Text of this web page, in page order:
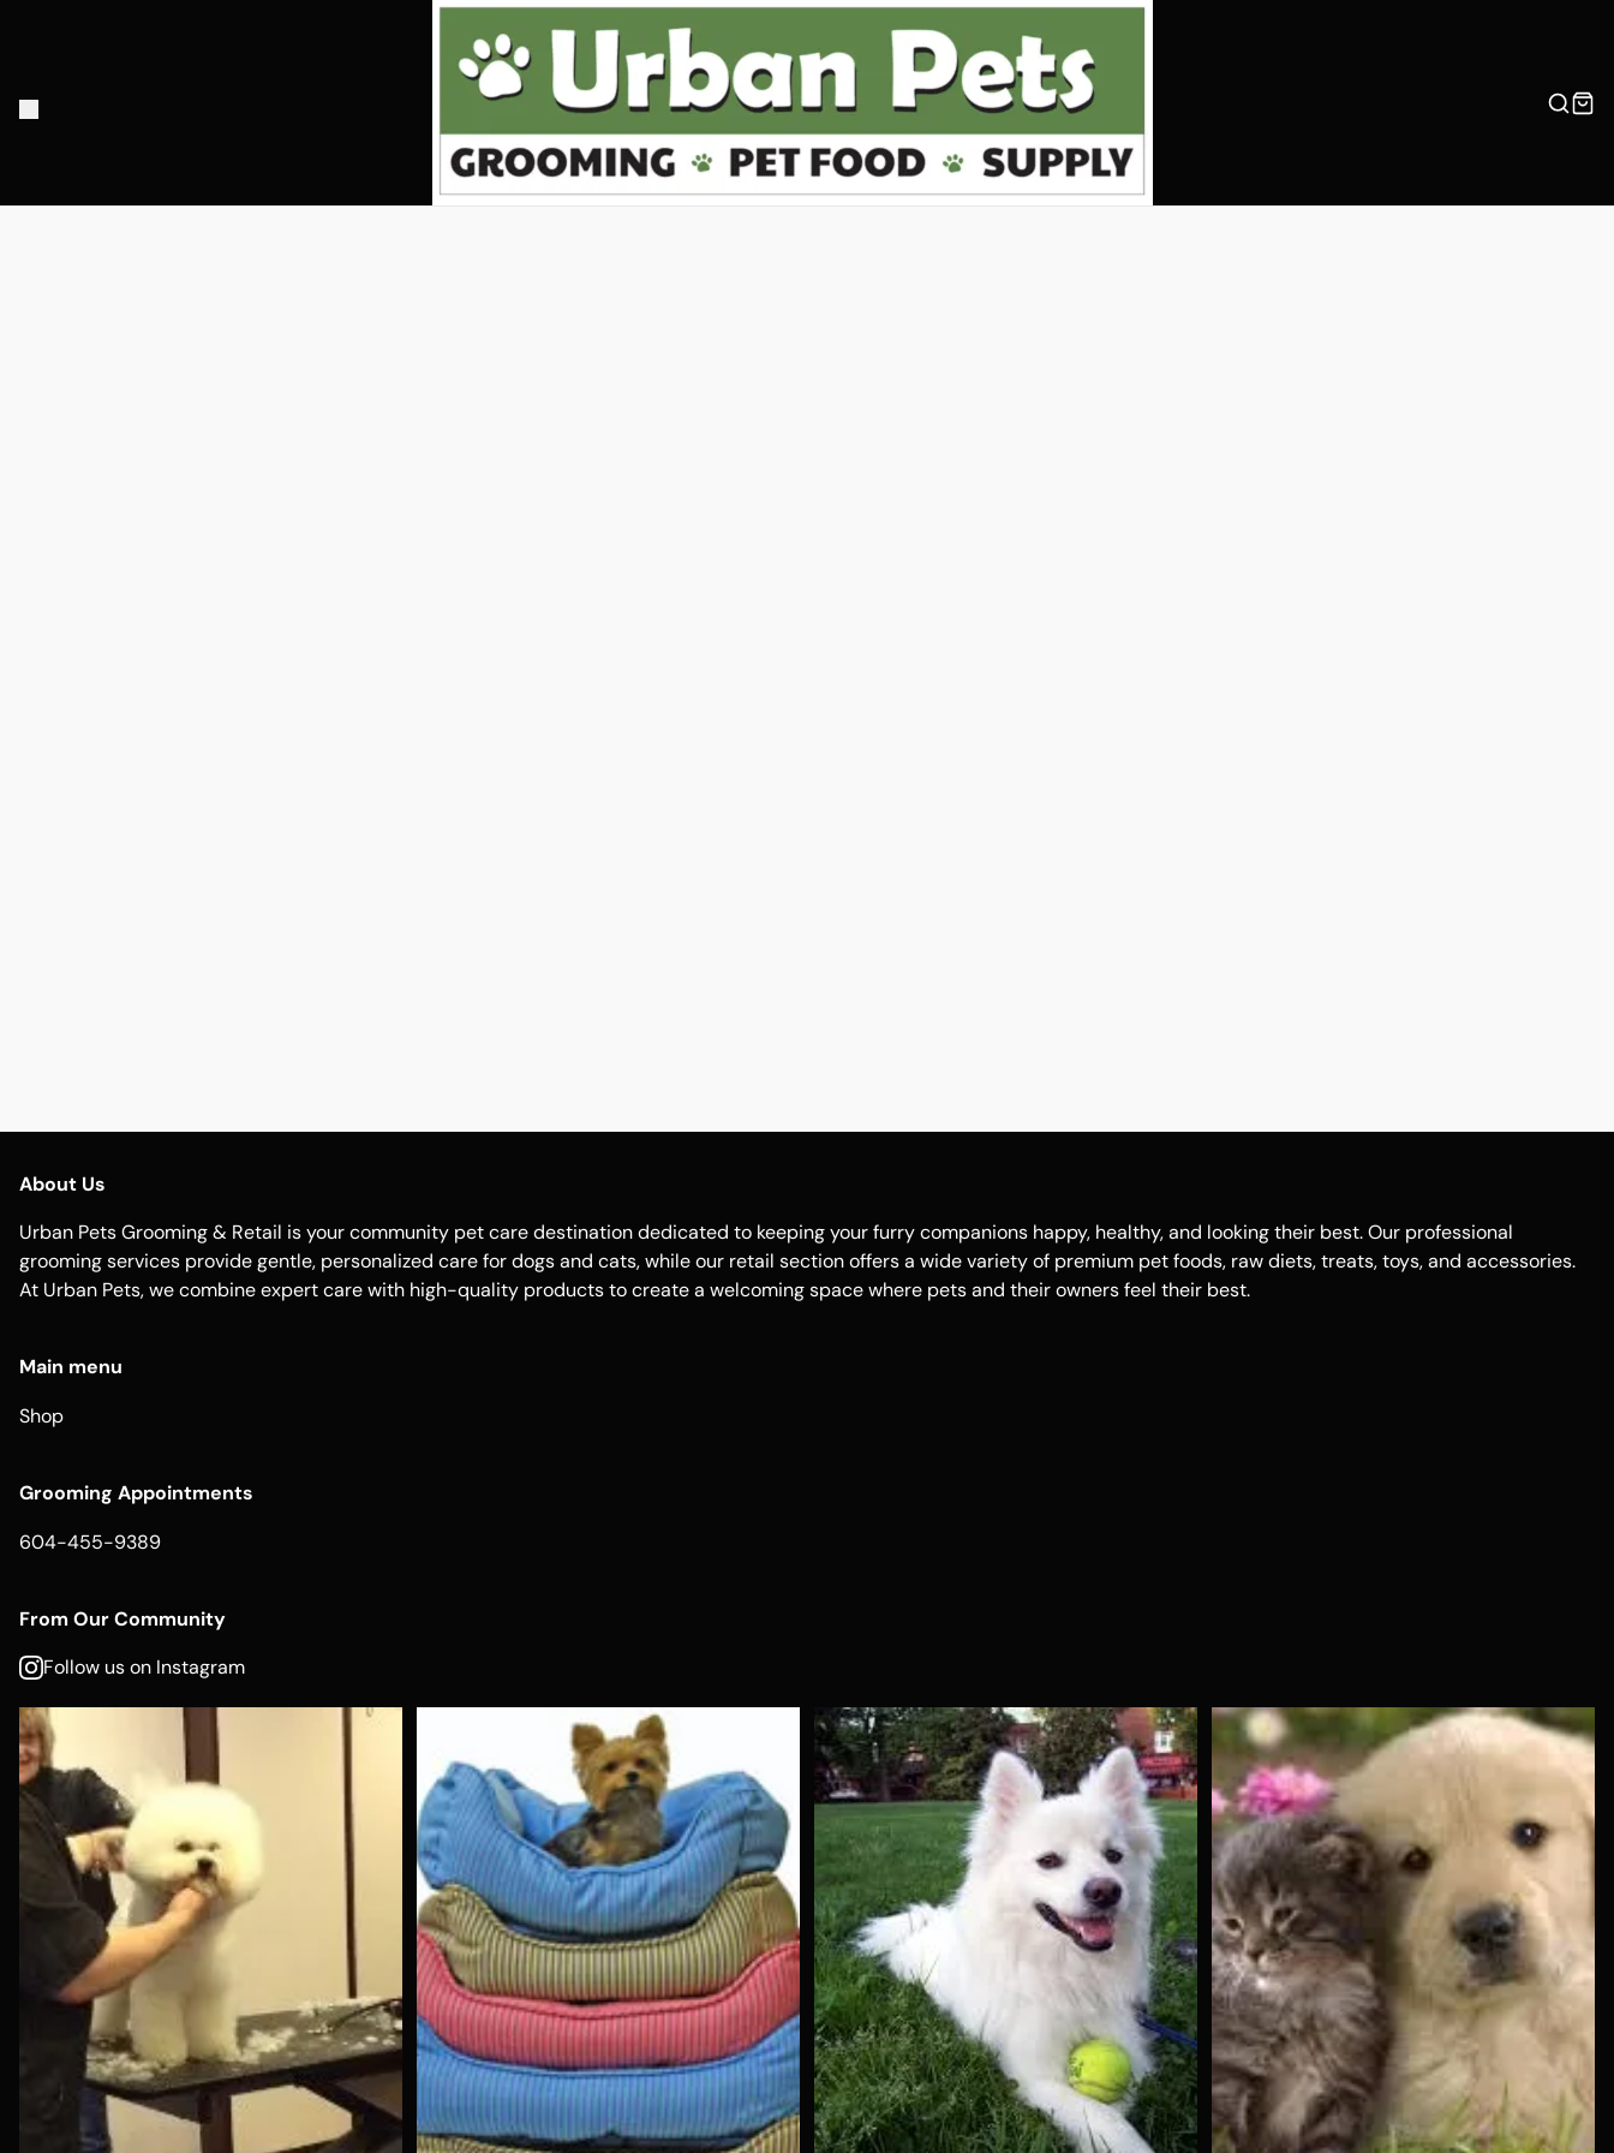
About Us
Urban Pets Grooming & Retail is your community pet care destination dedicated to keeping your furry companions happy, healthy, and looking their best. Our professional
grooming services provide gentle, personalized care for dogs and cats, while our retail section offers a wide variety of premium pet foods, raw diets, treats, toys, and accessories.
At Urban Pets, we combine expert care with high-quality products to create a welcoming space where pets and their owners feel their best.
Main menu
Shop
Grooming Appointments
604-455-9389
From Our Community
Follow us on Instagram